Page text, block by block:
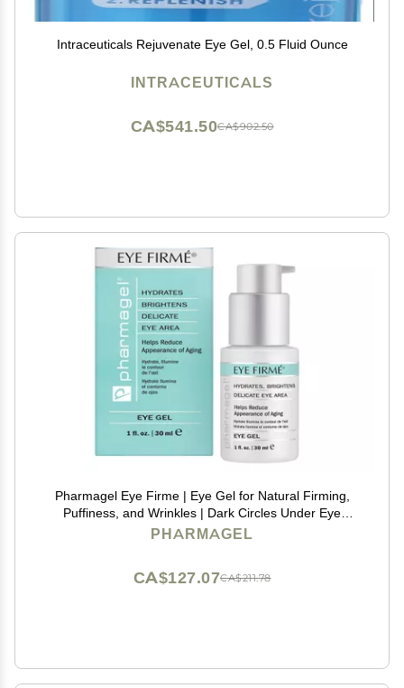
Intraceuticals Rejuvenate Eye Gel, 0.5 Fluid Ounce
INTRACEUTICALS
CA$902.50
CA$541.50
Pharmagel Eye Firme | Eye Gel for Natural Firming,
Puffiness, and Wrinkles | Dark Circles Under Eye
Treatment | Under Eye Bags Treatment - 1 fl. oz.
PHARMAGEL
CA$211.78
CA$127.07